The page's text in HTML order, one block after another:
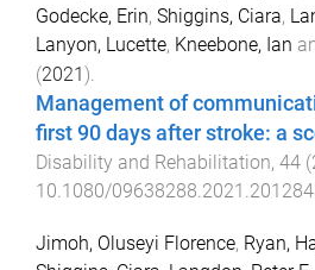
Godecke, Erin, Shiggins, Ciara,
Lanyon, Lucette, Kneebone, Ian
(2021).
Management of
first 90 days after stroke: a
Disability and Rehabilitation, 44 (
10.1080/
Jimoh, Oluseyi Florence, Ryan,